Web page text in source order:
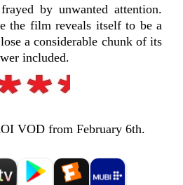
by unwanted attention.
the film reveals itself to be a
a considerable chunk of its
included.
VOD from February 6th.